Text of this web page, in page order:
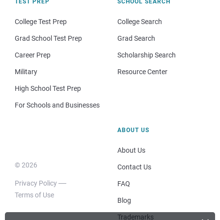
College Test Prep
Grad School Test Prep
Career Prep
Military
High School Test Prep
For Schools and Businesses
College Search
Grad Search
Scholarship Search
Resource Center
© 2026
Privacy Policy
Terms of Use
ABOUT US
About Us
Contact Us
FAQ
Blog
Trademarks